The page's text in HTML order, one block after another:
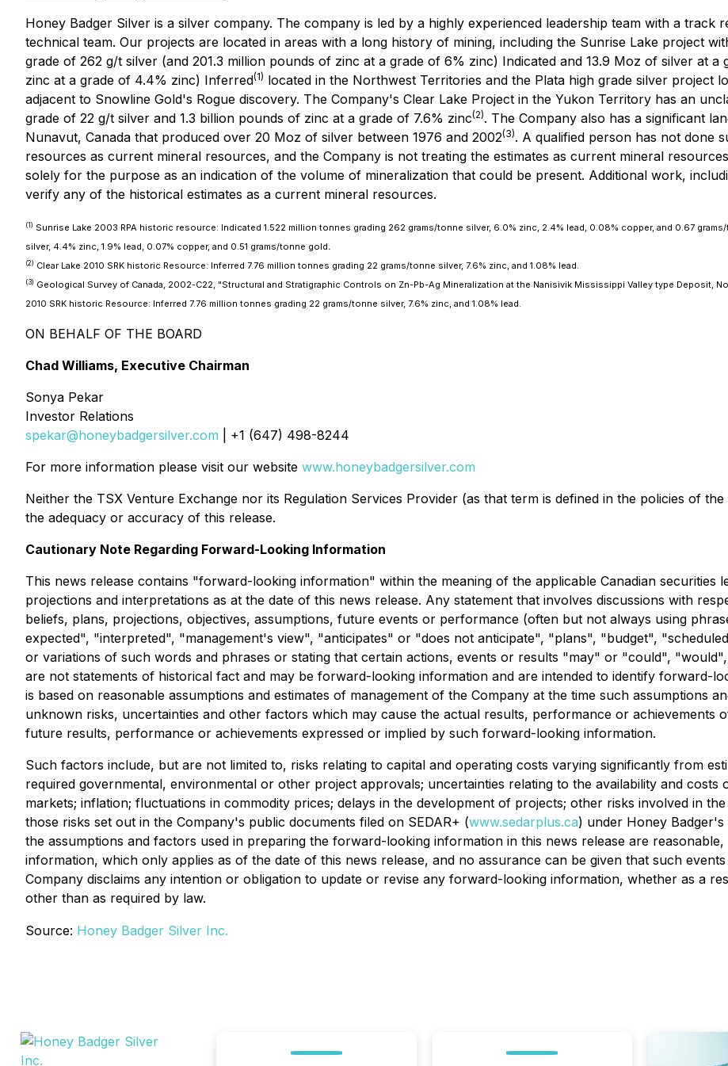
Honey Badger Silver is a silver company. The company is led by a highly experienced leadership team with a track
technical team. Our projects are located in areas with a long history of mining, including the Sunrise Lake project
grade of 262 g/t silver (and 201.3 million pounds of zinc at a grade of 6% zinc) Indicated and 13.9 Moz of silver at
zinc at a grade of 4.4% zinc) Inferred(1) located in the Northwest Territories and the Plata high grade silver project
adjacent to Snowline Gold's Rogue discovery. The Company's Clear Lake Project in the Yukon Territory has an
grade of 22 g/t silver and 1.3 billion pounds of zinc at a grade of 7.6% zinc(2). The Company also has a significant
Nunavut, Canada that produced over 20 Moz of silver between 1976 and 2002(3). A qualified person has not done
resources as current mineral resources, and the Company is not treating the estimates as current mineral
solely for the purpose as an indication of the volume of mineralization that could be present. Additional work,
verify any of the historical estimates as a current mineral resources.
(1) Sunrise Lake 2003 RPA historic resource: Indicated 1.522 million tonnes grading 262 grams/tonne silver, 6.0% zinc, 2.4% lead, 0.08% copper, and 0.67
silver, 4.4% zinc, 1.9% lead, 0.07% copper, and 0.51 grams/tonne gold.
(2) Clear Lake 2010 SRK historic Resource: Inferred 7.76 million tonnes grading 22 grams/tonne silver, 7.6% zinc, and 1.08% lead.
(3) Geological Survey of Canada, 2002-C22, "Structural and Stratigraphic Controls on Zn-Pb-Ag Mineralization at the Nanisivik Mississippi Valley type Deposit,
2010 SRK historic Resource: Inferred 7.76 million tonnes grading 22 grams/tonne silver, 7.6% zinc, and 1.08% lead.
ON BEHALF OF THE BOARD
Chad Williams, Executive Chairman
Sonya Pekar
Investor Relations
spekar@honeybadgersilver.com | +1 (647) 498-8244
For more information please visit our website www.honeybadgersilver.com
Neither the TSX Venture Exchange nor its Regulation Services Provider (as that term is defined in the policies of
the adequacy or accuracy of this release.
Cautionary Note Regarding Forward-Looking Information
This news release contains "forward-looking information" within the meaning of the applicable Canadian securities
projections and interpretations as at the date of this news release. Any statement that involves discussions with
beliefs, plans, projections, objectives, assumptions, future events or performance (often but not always using
expected", "interpreted", "management's view", "anticipates" or "does not anticipate", "plans", "budget",
or variations of such words and phrases or stating that certain actions, events or results "may" or "could",
are not statements of historical fact and may be forward-looking information and are intended to identify forward-
is based on reasonable assumptions and estimates of management of the Company at the time such assumptions
unknown risks, uncertainties and other factors which may cause the actual results, performance or achievements
future results, performance or achievements expressed or implied by such forward-looking information.
Such factors include, but are not limited to, risks relating to capital and operating costs varying significantly from
required governmental, environmental or other project approvals; uncertainties relating to the availability and costs
markets; inflation; fluctuations in commodity prices; delays in the development of projects; other risks involved in
those risks set out in the Company's public documents filed on SEDAR+ (www.sedarplus.ca) under Honey
the assumptions and factors used in preparing the forward-looking information in this news release are
information, which only applies as of the date of this news release, and no assurance can be given that such
Company disclaims any intention or obligation to update or revise any forward-looking information, whether as a
other than as required by law.
Source: Honey Badger Silver Inc.